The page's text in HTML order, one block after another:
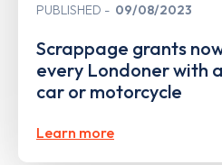
PUBLISHED 09/08/2023
Scrappage grants
every Londoner with
car or motorcycle
Learn more